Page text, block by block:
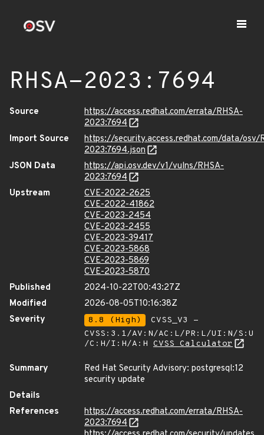
RHSA-2023:7694
Source
https://access.redhat.com/errata/RHSA-
2023:7694
Import Source
https://security.access.redhat.com/data/osv/
2023:7694.json
JSON Data
https://api.osv.dev/v1/vulns/RHSA-
2023:7694
Upstream
CVE-2022-2625
CVE-2022-41862
CVE-2023-2454
CVE-2023-2455
CVE-2023-39417
CVE-2023-5868
CVE-2023-5869
CVE-2023-5870
Published
2024-10-22T00:43:27Z
Modified
2026-08-05T10:16:38Z
Severity
8.8 (High)
CVSS_V3 -
CVSS:3.1/AV:N/AC:L/PR:L/UI:N/S:U
/C:H/I:H/A:H CVSS Calculator
Summary
Red Hat Security Advisory: postgresql:12
security update
Details
References
https://access.redhat.com/errata/RHSA-
2023:7694